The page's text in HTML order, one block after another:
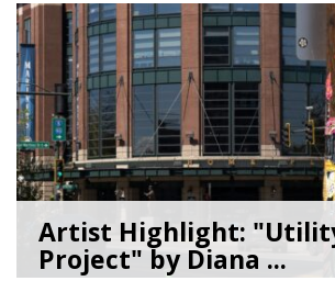
Artist Highlight:
Project" by Diana ...